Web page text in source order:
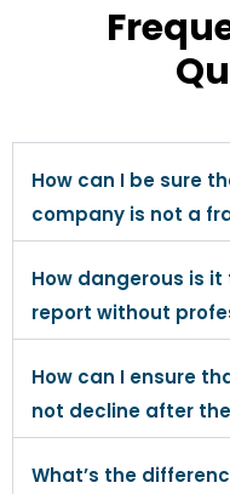
How can I be sure
company is not a
How dangerous is
report without
How can I ensure
not decline after
What’s the